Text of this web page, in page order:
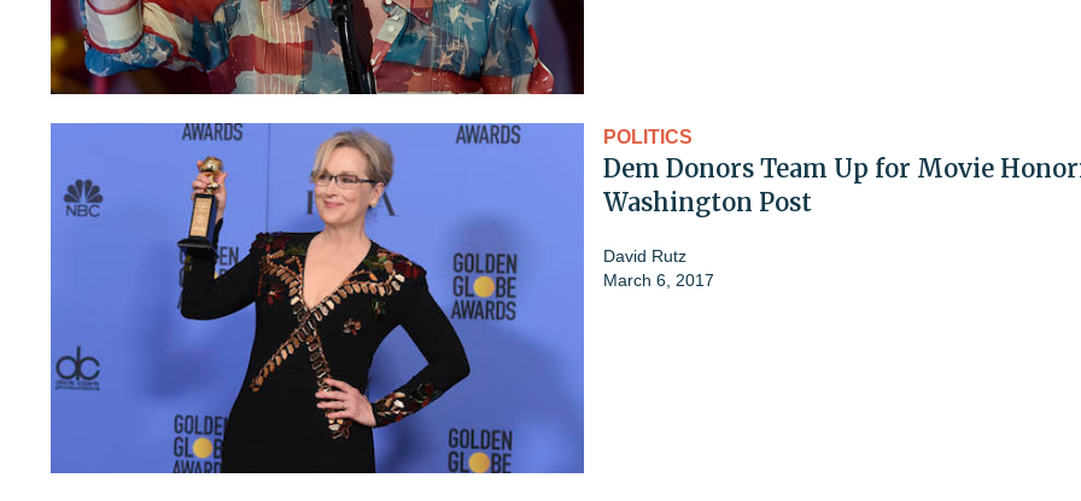
POLITICS
Dem Donors Team Up for Movie
Washington Post
David Rutz
March 6, 2017